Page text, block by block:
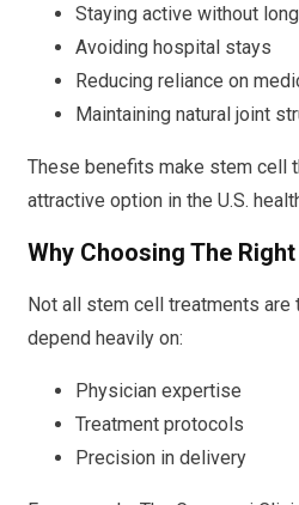
Staying active without
Avoiding hospital stays
Reducing reliance on
Maintaining natural joint
These benefits make stem cell
attractive option in the U.S.
Why Choosing The
Not all stem cell treatments are
depend heavily on:
Physician expertise
Treatment protocols
Precision in delivery